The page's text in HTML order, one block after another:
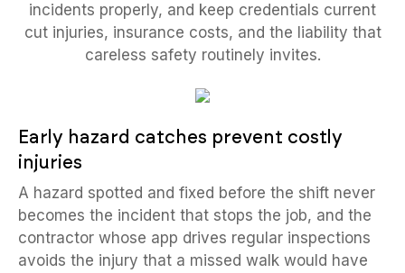
incidents properly, and keep credentials current
cut injuries, insurance costs, and the liability that
careless safety routinely invites.
Early hazard catches prevent costly
injuries
A hazard spotted and fixed before the shift never
becomes the incident that stops the job, and the
contractor whose app drives regular inspections
avoids the injury that a missed walk would have